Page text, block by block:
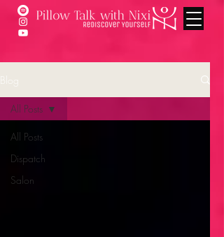
Blog
All Posts
Dispatch
Salon
All Posts